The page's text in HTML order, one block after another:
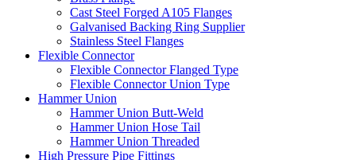
Cast Steel Forged A105 Flanges
Galvanised Backing Ring Supplier
Stainless Steel Flanges
Flexible Connector
Flexible Connector Flanged Type
Flexible Connector Union Type
Hammer Union
Hammer Union Butt-Weld
Hammer Union Hose Tail
Hammer Union Threaded
High Pressure Pipe Fittings